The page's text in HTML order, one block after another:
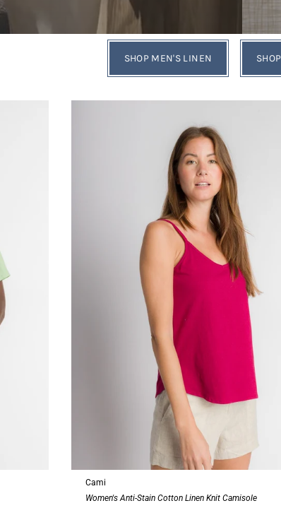
SHOP MEN'S LINEN
Cami
Women's Anti-Stain Cotton Linen Knit Camisole